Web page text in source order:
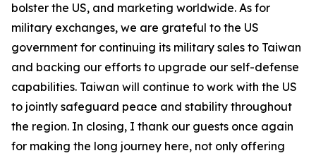
bolster the US, and marketing worldwide. As for
military exchanges, we are grateful to the US
government for continuing its military sales to Taiwan
and backing our efforts to upgrade our self-defense
capabilities. Taiwan will continue to work with the US
to jointly safeguard peace and stability throughout
the region. In closing, I thank our guests once again
for making the long journey here, not only offering